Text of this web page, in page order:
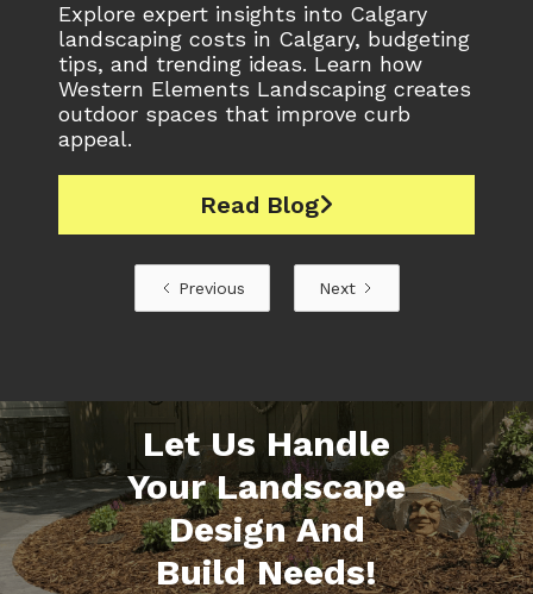
Explore expert insights into Calgary
landscaping costs in Calgary, budgeting
tips, and trending ideas. Learn how
Western Elements Landscaping creates
outdoor spaces that improve curb
appeal.
Read Blog
Previous Next
Let Us Handle
Your Landscape
Design And
Build Needs!